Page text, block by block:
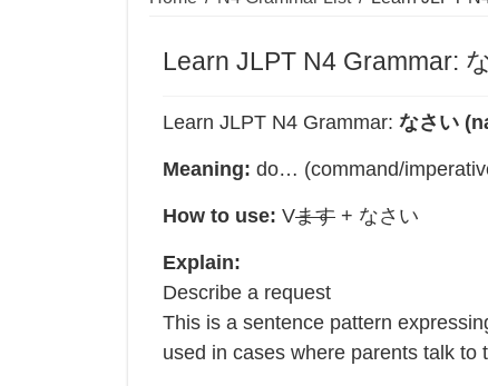
Learn JLPT N4 Grammar:
Learn JLPT N4 Grammar: なさい
Meaning: do… (command/
How to use: Vます + なさい
Explain:
Describe a request
This is a sentence pattern
used in cases where parents talk